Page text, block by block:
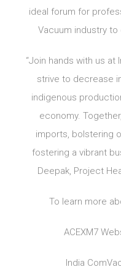
ideal forum for
Vacuum industry
“Join hands with us at
strive to decrease
indigenous
economy.
imports, bolstering
fostering a vibrant
Deepak, Project
To learn more
ACEXM7
India